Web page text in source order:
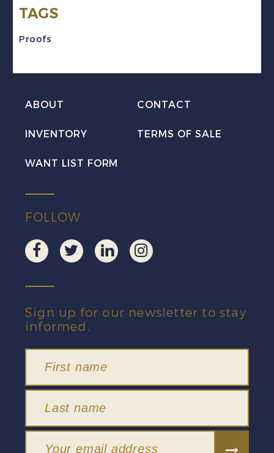
Plate
Proof
quantity
TAGS
Proofs
ABOUT CONTACT
INVENTORY TERMS OF SALE
WANT LIST FORM
FOLLOW
Sign up for our newsletter to stay
informed.